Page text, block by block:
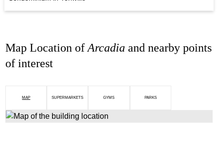
Map Location ofArcadia and nearby points
of interest
MAP SUPERMARKETS GYMS PARKS